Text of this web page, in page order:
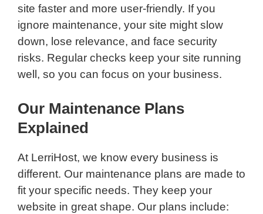
site faster and more user-friendly. If you
ignore maintenance, your site might slow
down, lose relevance, and face security
risks. Regular checks keep your site running
well, so you can focus on your business.
Our Maintenance Plans
Explained
At LerriHost, we know every business is
different. Our maintenance plans are made to
fit your specific needs. They keep your
website in great shape. Our plans include: